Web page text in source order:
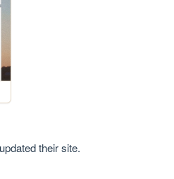
their site.